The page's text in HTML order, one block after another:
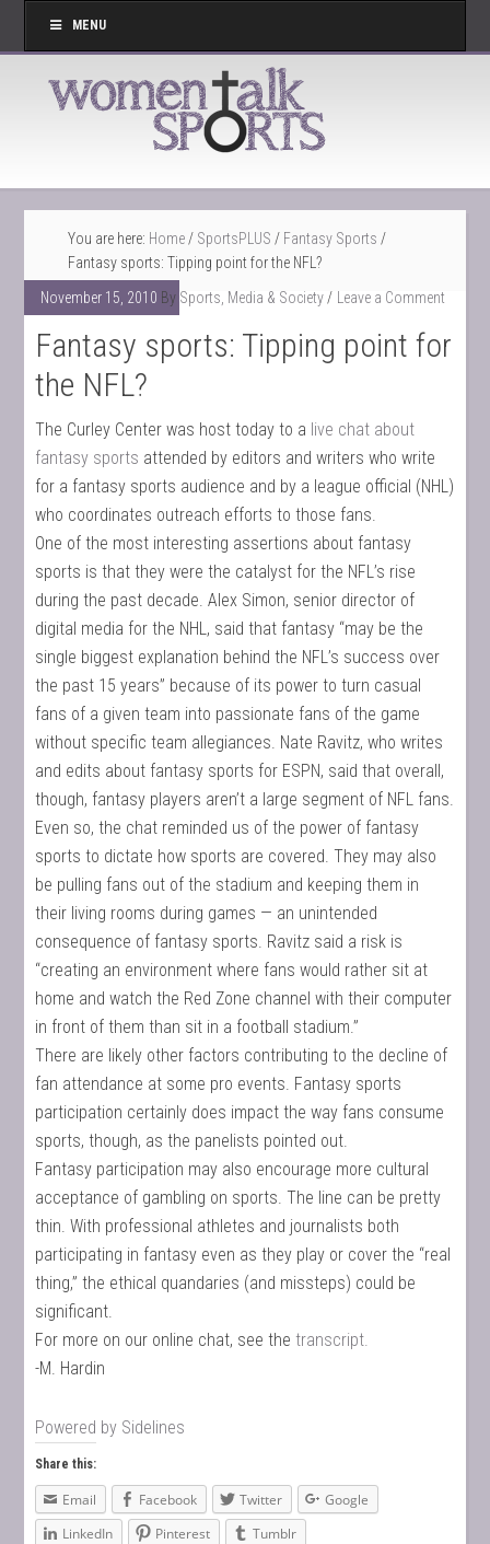
MENU
You are here: Home / SportsPLUS / Fantasy Sports /
Fantasy sports: Tipping point for the NFL?
November 15, 2010 By Sports, Media & Society Leave a Comment
Fantasy sports: Tipping point for
the NFL?
The Curley Center was host today to a live chat about
fantasy sports attended by editors and writers who write
for a fantasy sports audience and by a league official (NHL)
who coordinates outreach efforts to those fans.
One of the most interesting assertions about fantasy
sports is that they were the catalyst for the NFL’s rise
during the past decade. Alex Simon, senior director of
digital media for the NHL, said that fantasy “may be the
single biggest explanation behind the NFL’s success over
the past 15 years” because of its power to turn casual
fans of a given team into passionate fans of the game
without specific team allegiances. Nate Ravitz, who writes
and edits about fantasy sports for ESPN, said that overall,
though, fantasy players aren’t a large segment of NFL fans.
Even so, the chat reminded us of the power of fantasy
sports to dictate how sports are covered. They may also
be pulling fans out of the stadium and keeping them in
their living rooms during games — an unintended
consequence of fantasy sports. Ravitz said a risk is
“creating an environment where fans would rather sit at
home and watch the Red Zone channel with their computer
in front of them than sit in a football stadium.”
There are likely other factors contributing to the decline of
fan attendance at some pro events. Fantasy sports
participation certainly does impact the way fans consume
sports, though, as the panelists pointed out.
Fantasy participation may also encourage more cultural
acceptance of gambling on sports. The line can be pretty
thin. With professional athletes and journalists both
participating in fantasy even as they play or cover the “real
thing,” the ethical quandaries (and missteps) could be
significant.
For more on our online chat, see thetranscript.
-M. Hardin
Powered by Sidelines
Share this:
Email Facebook Twitter
Google
LinkedIn
Pinterest Tumblr